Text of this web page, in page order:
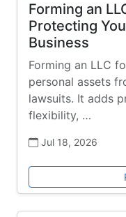
Forming an
Protecting
Business
Forming an LLC
personal assets
lawsuits. It adds
flexibility, …
Jul 18, 2026